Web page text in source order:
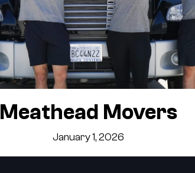
Meathead Movers
January 1, 2026